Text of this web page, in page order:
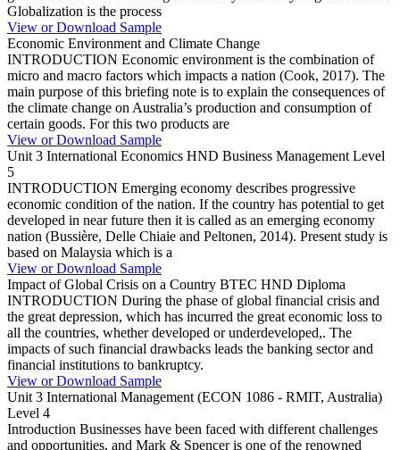
Globalization is the process
View or Download Sample
Economic Environment and Climate Change
INTRODUCTION Economic environment is the combination of
micro and macro factors which impacts a nation (Cook, 2017). The
main purpose of this briefing note is to explain the consequences of
the climate change on Australia’s production and consumption of
certain goods. For this two products are
View or Download Sample
Unit 3 International Economics HND Business Management Level
5
INTRODUCTION Emerging economy describes progressive
economic condition of the nation. If the country has potential to get
developed in near future then it is called as an emerging economy
nation (Bussière, Delle Chiaie and Peltonen, 2014). Present study is
based on Malaysia which is a
View or Download Sample
Impact of Global Crisis on a Country BTEC HND Diploma
INTRODUCTION During the phase of global financial crisis and
the great depression, which has incurred the great economic loss to
all the countries, whether developed or underdeveloped,. The
impacts of such financial drawbacks leads the banking sector and
financial institutions to bankruptcy.
View or Download Sample
Unit 3 International Management (ECON 1086 - RMIT, Australia)
Level 4
Introduction Businesses have been faced with different challenges
and opportunities, and Mark & Spencer is one of the renowned